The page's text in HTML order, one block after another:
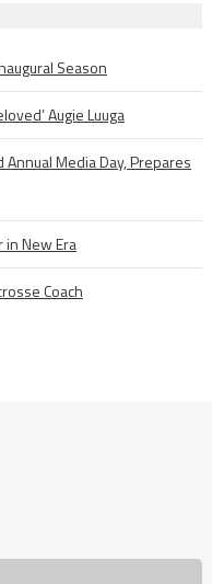
Season
Augie Luuga
Media Day, Prepares
in New Era
Coach